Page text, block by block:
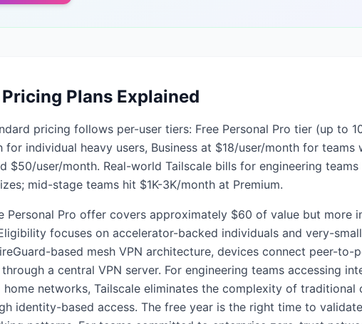
Pricing Plans Explained
pricing follows per-user tiers: Free Personal Pro tier (up to
for individual heavy users, Business at $18/user/month for teams
$50/user/month. Real-world Tailscale bills for engineering
mid-stage teams hit $1K-3K/month at Premium.
Personal Pro offer covers approximately $60 of value but more
focuses on accelerator-backed individuals and very-
based mesh VPN architecture, devices connect peer-
a central VPN server. For engineering teams accessing
home networks, Tailscale eliminates the complexity of
identity-based access. The free year is the right time to